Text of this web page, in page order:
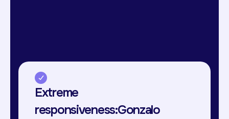
Extreme
responsiveness:Gonzalo